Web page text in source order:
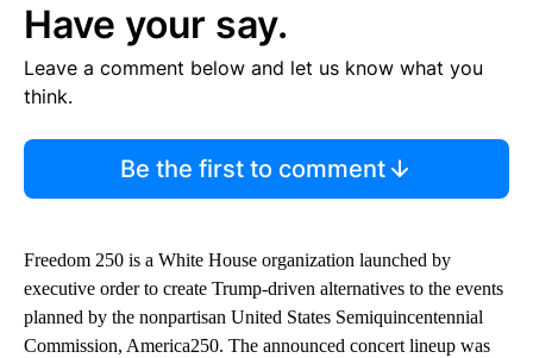
Have your say.
Leave a comment below and let us know what you
think.
Be the first to comment
Freedom 250 is a White House organization launched by
executive order to create Trump-driven alternatives to the events
planned by the nonpartisan United States Semiquincentennial
Commission, America250. The announced concert lineup was